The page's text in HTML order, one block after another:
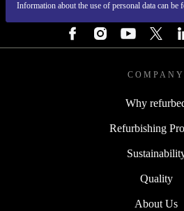
Information about the use of personal data can be
COMPANY
Why
Refurbishing
Quality
About Us